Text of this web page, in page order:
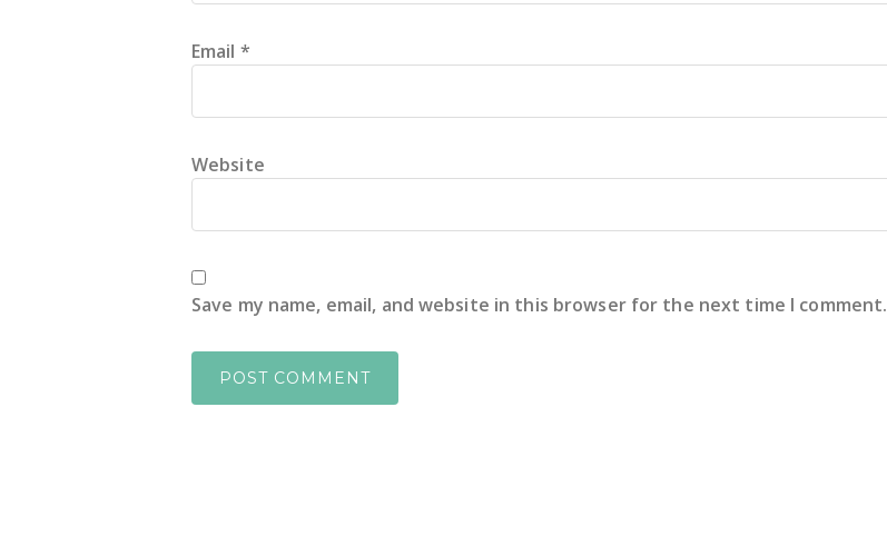
Email *
Website
Save my name, email, and website in this browser for the next time I comment.